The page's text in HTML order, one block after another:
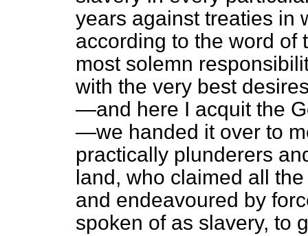
years against treaties in
according to the word of
most solemn
with the very best
—and here I acquit the
—we handed it over to
practically plunderers
land, who claimed all
and endeavoured by
spoken of as slavery, to